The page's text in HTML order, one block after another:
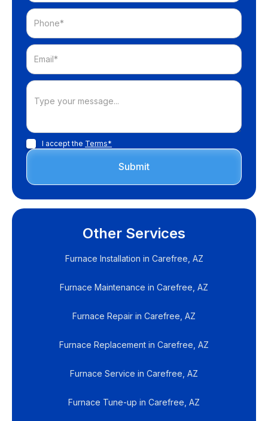
I accept the Terms*
Other Services
Furnace Installation in Carefree, AZ
Furnace Maintenance in Carefree, AZ
Furnace Repair in Carefree, AZ
Furnace Replacement in Carefree, AZ
Furnace Service in Carefree, AZ
Furnace Tune-up in Carefree, AZ